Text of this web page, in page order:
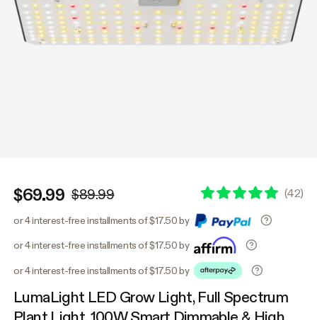
$69.99 $89.99 (42)
or 4 interest-free installments of $17.50 by
or 4 interest-free installments of $17.50 by
or 4 interest-free installments of $17.50 by
LumaLight LED Grow Light, Full Spectrum